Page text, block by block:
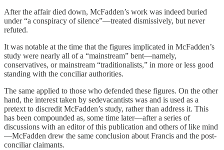
After the affair died down, McFadden’s work was indeed buried
under “a conspiracy of silence”—treated dismissively, but never
refuted.
It was notable at the time that the figures implicated in McFadden’s
study were nearly all of a “mainstream” bent—namely,
conservatives, or mainstream “traditionalists,” in more or less good
standing with the conciliar authorities.
The same applied to those who defended these figures. On the other
hand, the interest taken by sedevacantists was and is used as a
pretext to discredit McFadden’s study, rather than address it. This
has been compounded as, some time later—after a series of
discussions with an editor of this publication and others of like mind
—McFadden drew the same conclusion about Francis and the post-
conciliar claimants.